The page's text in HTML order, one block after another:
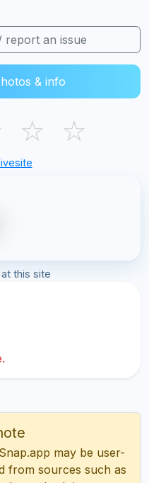
report an issue
& info
☆ ☆
this site
may be user-
from sources such as